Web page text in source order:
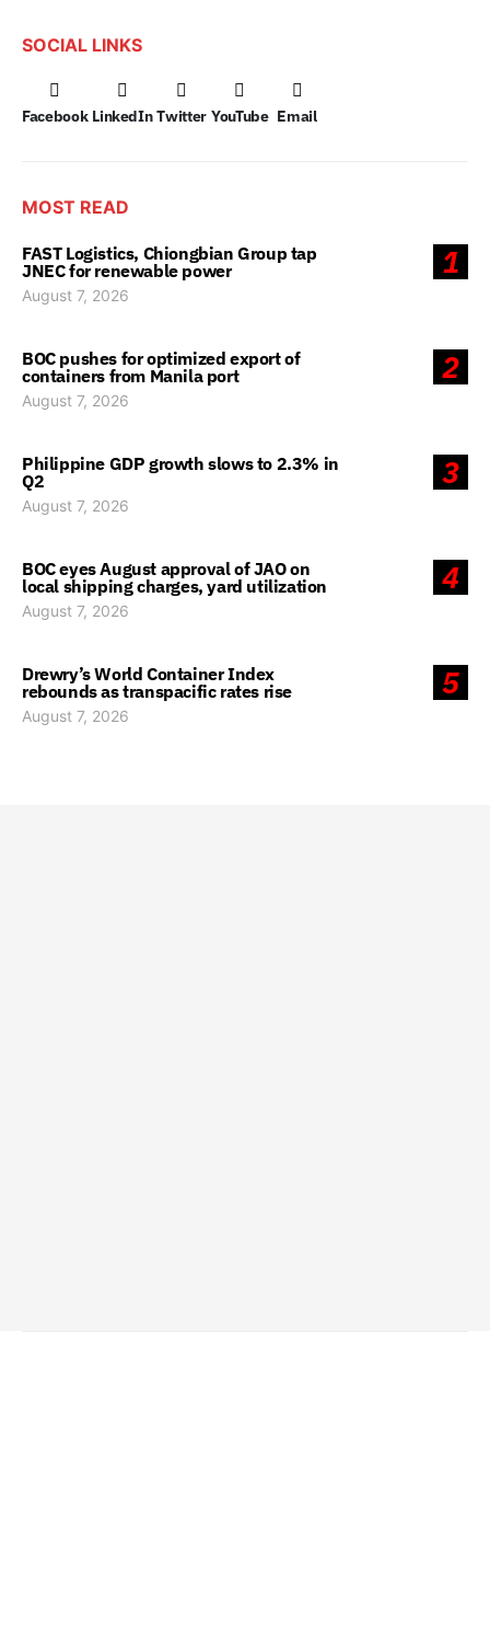
SOCIAL LINKS
Facebook LinkedIn Twitter YouTube Email
MOST READ
1
FAST Logistics, Chiongbian Group tap
JNEC for renewable power
August 7, 2026
2
BOC pushes for optimized export of
containers from Manila port
August 7, 2026
3
Philippine GDP growth slows to 2.3% in
Q2
August 7, 2026
4
BOC eyes August approval of JAO on
local shipping charges, yard utilization
August 7, 2026
5
Drewry’s World Container Index
rebounds as transpacific rates rise
August 7, 2026